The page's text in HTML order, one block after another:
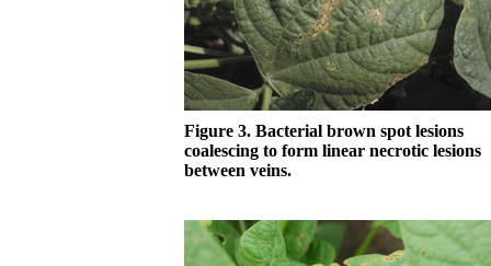
Figure 3. Bacterial brown spot lesions
coalescing to form linear necrotic lesions
between veins.